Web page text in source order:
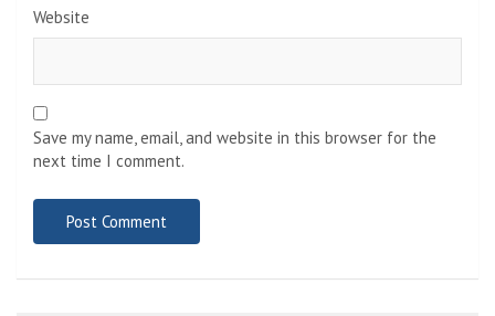
Website
Save my name, email, and website in this browser for the
next time I comment.